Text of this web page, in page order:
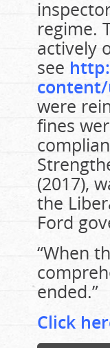
regime.
actively
see
were
fines
(2017),
the
Ford
“When
ended.”
Click